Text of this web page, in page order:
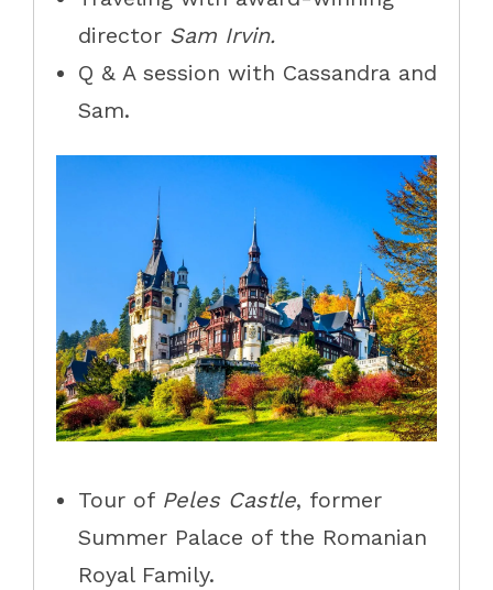
director Sam Irvin.
Q & A session with Cassandra and
Sam.
Tour of Peles Castle, former
Summer Palace of the Romanian
Royal Family.